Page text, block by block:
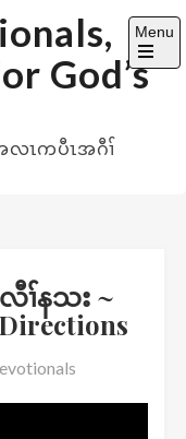
God’s
ၤကပီၤအဂီၢ်
Menu
Open
the
ၢ်နသး ~